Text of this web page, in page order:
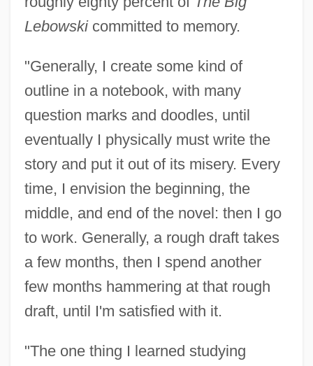
Lebowskicommitted to memory.
"Generally, I create some kind of
outline in a notebook, with many
question marks and doodles, until
eventually I physically must write the
story and put it out of its misery. Every
time, I envision the beginning, the
middle, and end of the novel: then I go
to work. Generally, a rough draft takes
a few months, then I spend another
few months hammering at that rough
draft, until I'm satisfied with it.
"The one thing I learned studying